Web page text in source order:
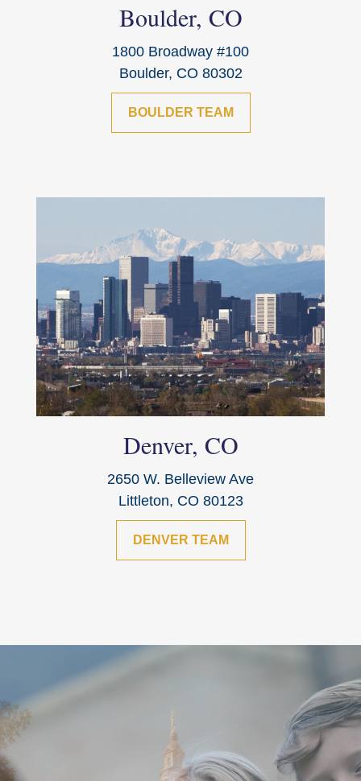
Boulder, CO
1800 Broadway #100
Boulder, CO 80302
BOULDER TEAM
Denver, CO
2650 W. Belleview Ave
Littleton, CO 80123
DENVER TEAM